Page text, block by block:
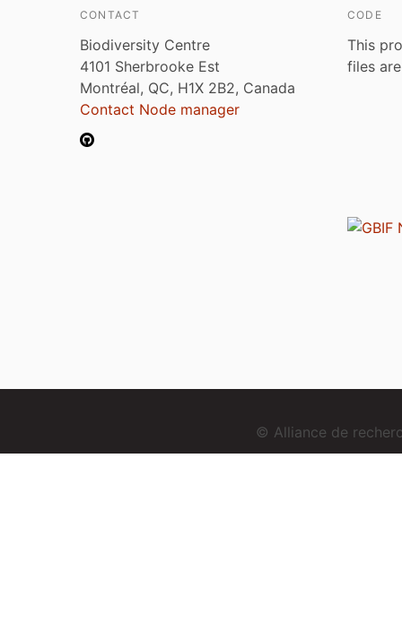
CONTACT
Biodiversity Centre
4101 Sherbrooke Est
Montréal, QC, H1X 2B2, Canada
Contact Node manager
CODE
This
files
© Alliance de